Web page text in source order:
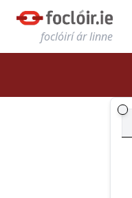
foclóirí ár linne